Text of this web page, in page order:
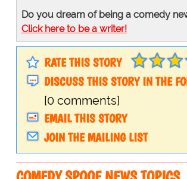
Do you dream of being a comedy
Click here to be a writer!
RATE THIS STORY
DISCUSS THIS STORY IN THE
[0 comments]
EMAIL THIS STORY
JOIN THE MAILING LIST